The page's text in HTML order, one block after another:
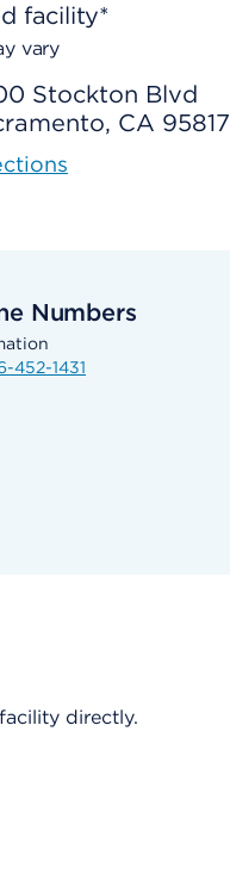
facility*
vary
Stockton Blvd
CA 95817
Numbers
452-1431
directly.